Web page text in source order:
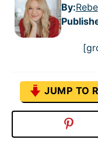
By:
JUMP TO